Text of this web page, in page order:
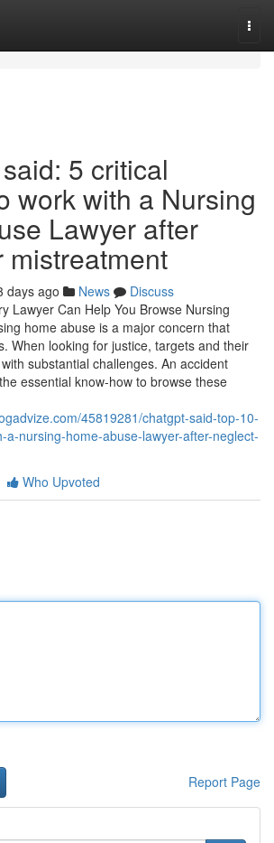
5 critical
work with a Nursing
Lawyer after
mistreatment
days ago News
Discuss
Lawyer Can Help You Browse Nursing
home abuse is a major concern that
When looking for justice, targets and their
substantial challenges. An accident
essential know-how to browse these
45819281/chatgpt-said-top-10-
a-nursing-home-abuse-lawyer-after-neglect-
Who Upvoted
Report Page